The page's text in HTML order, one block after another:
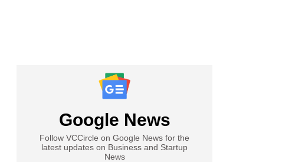
Google News
Follow VCCircle on Google News for the
latest updates on Business and Startup
News